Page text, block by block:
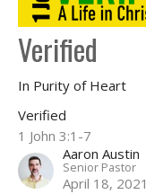
Verified
In Purity of Heart
Verified
1 John 3:1-7
Aaron Austin
Senior Pastor
April 18, 2021